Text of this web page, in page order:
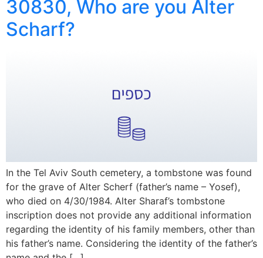
30830, Who are you Alter
Scharf?
In the Tel Aviv South cemetery, a tombstone was found
for the grave of Alter Scherf (father’s name – Yosef),
who died on 4/30/1984. Alter Sharaf’s tombstone
inscription does not provide any additional information
regarding the identity of his family members, other than
his father’s name. Considering the identity of the father’s